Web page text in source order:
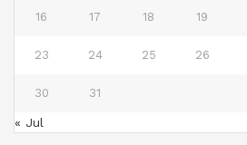
16 17 18 19
23 24 25 26
30 31
« Jul